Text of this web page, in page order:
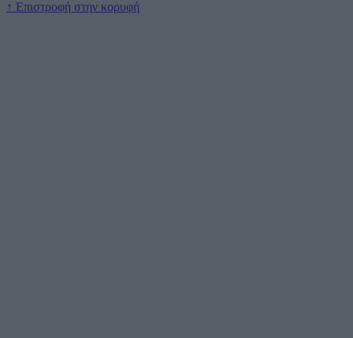
↑ Επιστροφή στην κορυφή